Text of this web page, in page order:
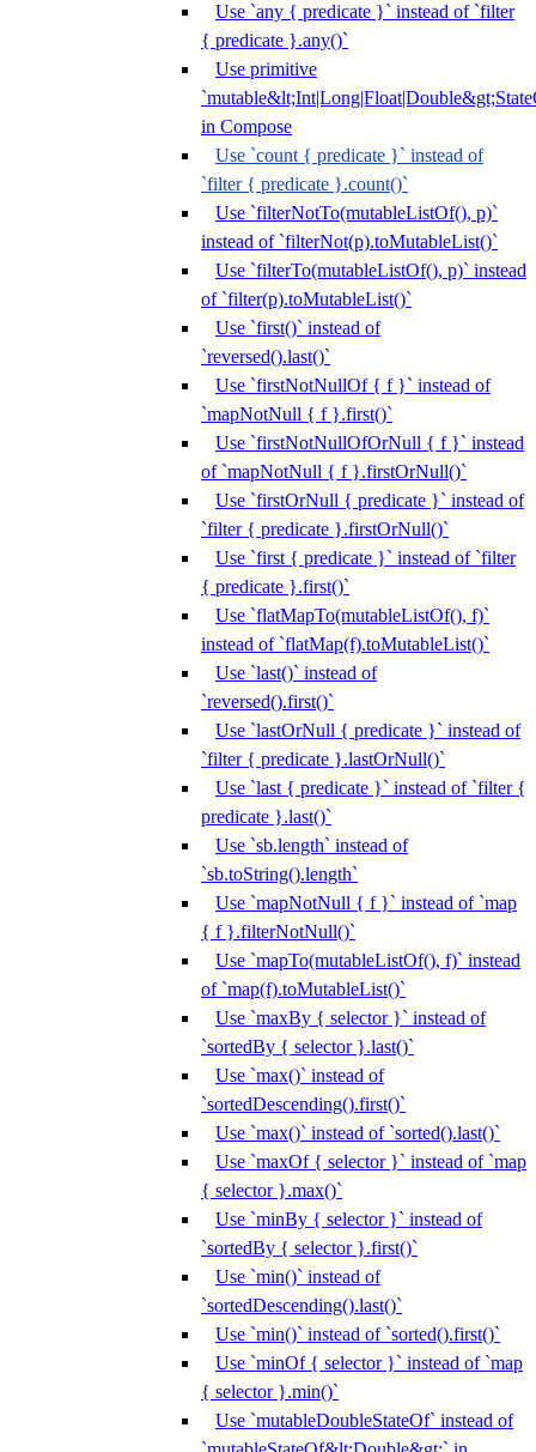
Use `any { predicate }` instead of `filter
{ predicate }.any()`
Use primitive
in Compose
Use `count { predicate }` instead of
`filter { predicate }.count()`
Use `filterNotTo(mutableListOf(), p)`
instead of `filterNot(p).toMutableList()`
Use `filterTo(mutableListOf(), p)` instead
of `filter(p).toMutableList()`
Use `first()` instead of
`reversed().last()`
Use `firstNotNullOf { f }` instead of
`mapNotNull { f }.first()`
Use `firstNotNullOfOrNull { f }` instead
of `mapNotNull { f }.firstOrNull()`
Use `firstOrNull { predicate }` instead of
`filter { predicate }.firstOrNull()`
Use `first { predicate }` instead of `filter
{ predicate }.first()`
Use `flatMapTo(mutableListOf(), f)`
instead of `flatMap(f).toMutableList()`
Use `last()` instead of
`reversed().first()`
Use `lastOrNull { predicate }` instead of
`filter { predicate }.lastOrNull()`
Use `last { predicate }` instead of `filter {
predicate }.last()`
Use `sb.length` instead of
`sb.toString().length`
Use `mapNotNull { f }` instead of `map
{ f }.filterNotNull()`
Use `mapTo(mutableListOf(), f)` instead
of `map(f).toMutableList()`
Use `maxBy { selector }` instead of
`sortedBy { selector }.last()`
Use `max()` instead of
`sortedDescending().first()`
Use `max()` instead of `sorted().last()`
Use `maxOf { selector }` instead of `map
{ selector }.max()`
Use `minBy { selector }` instead of
`sortedBy { selector }.first()`
Use `min()` instead of
`sortedDescending().last()`
Use `min()` instead of `sorted().first()`
Use `minOf { selector }` instead of `map
{ selector }.min()`
Use `mutableDoubleStateOf` instead of